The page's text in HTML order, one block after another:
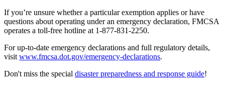
If you’re unsure whether a particular exemption applies or have
questions about operating under an emergency declaration, FMCSA
operates a toll-free hotline at 1-877-831-2250.
For up-to-date emergency declarations and full regulatory details,
visit www.fmcsa.dot.gov/emergency-declarations.
Don't miss the special disaster preparedness and response guide!